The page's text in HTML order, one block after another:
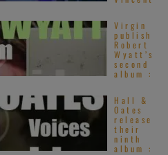
Virgin
publish
Robert
Wyatt’s
second
album :
Hall &
Oates
release
their
ninth
album :